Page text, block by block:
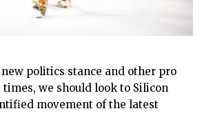
politics stance and other pro
we should look to Silicon
movement of the latest